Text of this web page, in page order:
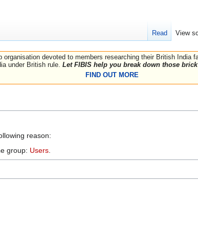
organisation devoted to members researching their British India
under British rule. Let FIBIS help you break down those
FIND OUT MORE
reason:
group: Users
Read View